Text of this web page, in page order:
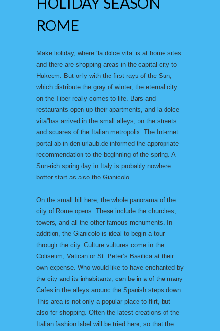
ROME
Make holiday, where ‘la dolce vita’ is at home sites
and there are shopping areas in the capital city to
Hakeem. But only with the first rays of the Sun,
which distribute the gray of winter, the eternal city
on the Tiber really comes to life. Bars and
restaurants open up their apartments, and la dolce
vita”has arrived in the small alleys, on the streets
and squares of the Italian metropolis. The Internet
portal ab-in-den-urlaub.de informed the appropriate
recommendation to the beginning of the spring. A
Sun-rich spring day in Italy is probably nowhere
better start as also the Gianicolo.
On the small hill here, the whole panorama of the
city of Rome opens. These include the churches,
towers, and all the other famous monuments. In
addition, the Gianicolo is ideal to begin a tour
through the city. Culture vultures come in the
Coliseum, Vatican or St. Peter’s Basilica at their
own expense. Who would like to have enchanted by
the city and its inhabitants, can be in a of the many
Cafes in the alleys around the Spanish steps down.
This area is not only a popular place to flirt, but
also for shopping. Often the latest creations of the
Italian fashion label will be tried here, so that the